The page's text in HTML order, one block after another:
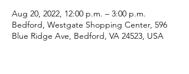
Aug 20, 2022, 12:00 p.m. – 3:00 p.m.
Bedford, Westgate Shopping Center, 596
Blue Ridge Ave, Bedford, VA 24523, USA